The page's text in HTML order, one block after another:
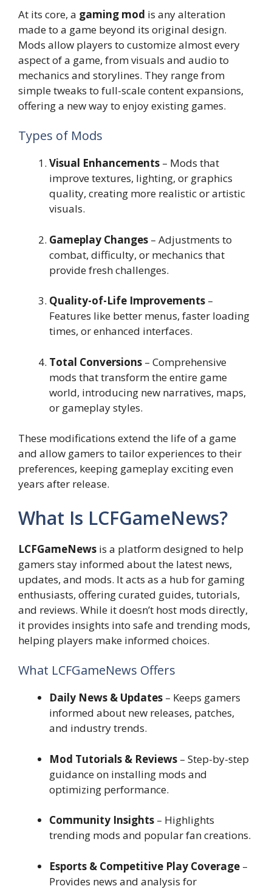
At its core, a gaming mod is any alteration
made to a game beyond its original design.
Mods allow players to customize almost every
aspect of a game, from visuals and audio to
mechanics and storylines. They range from
simple tweaks to full-scale content expansions,
offering a new way to enjoy existing games.
Types of Mods
Visual Enhancements – Mods that
improve textures, lighting, or graphics
quality, creating more realistic or artistic
visuals.
Gameplay Changes – Adjustments to
combat, difficulty, or mechanics that
provide fresh challenges.
Quality-of-Life Improvements –
Features like better menus, faster loading
times, or enhanced interfaces.
Total Conversions – Comprehensive
mods that transform the entire game
world, introducing new narratives, maps,
or gameplay styles.
These modifications extend the life of a game
and allow gamers to tailor experiences to their
preferences, keeping gameplay exciting even
years after release.
What Is LCFGameNews?
LCFGameNews is a platform designed to help
gamers stay informed about the latest news,
updates, and mods. It acts as a hub for gaming
enthusiasts, offering curated guides, tutorials,
and reviews. While it doesn’t host mods directly,
it provides insights into safe and trending mods,
helping players make informed choices.
What LCFGameNews Offers
Daily News & Updates – Keeps gamers
informed about new releases, patches,
and industry trends.
Mod Tutorials & Reviews – Step-by-step
guidance on installing mods and
optimizing performance.
Community Insights – Highlights
trending mods and popular fan creations.
Esports & Competitive Play Coverage –
Provides news and analysis for